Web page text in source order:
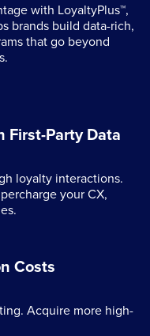
with LoyaltyPlus™,
brands build data-rich,
that go beyond
First-Party Data
loyalty interactions.
your CX,
Costs
Acquire more high-